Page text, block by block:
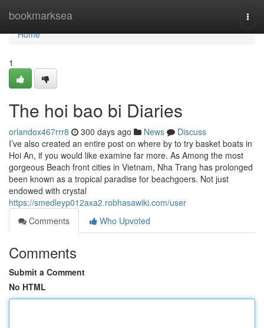
bookmarksea
Home
Home
1
The hoi bao bi Diaries
orlandox467rrr8 300 days ago News
Discuss
I’ve also created an entire post on where by to try basket boats in
Hoi An, if you would like examine far more. As Among the most
gorgeous Beach front cities in Vietnam, Nha Trang has prolonged
been known as a tropical paradise for beachgoers. Not just
endowed with crystal
https://smedleyp012axa2.robhasawiki.com/user
Comments
Who Upvoted
Comments
Submit a Comment
No HTML